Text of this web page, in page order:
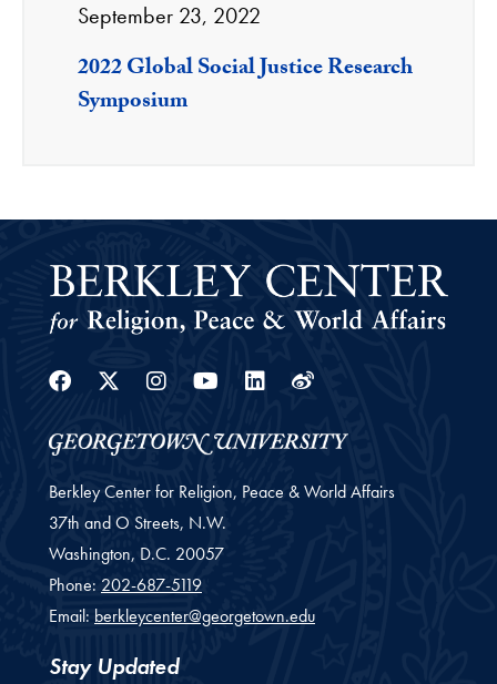
September 23, 2022
2022 Global Social Justice Research
Symposium
Facebook
Twitter
Instagram
Youtube
Linkedin
Weibo
Berkley Center for Religion, Peace & World Affairs
37th and O Streets, N.W.
Washington, D.C. 20057
Phone: 202-687-5119
Email: berkleycenter@georgetown.edu
Stay Updated